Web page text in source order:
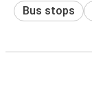
Bus stops